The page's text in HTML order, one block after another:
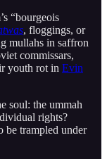
“bourgeois
, floggings, or
mullahs in saffron
commissars,
youth rot in Evin
soul: the ummah
rights?
be trampled under